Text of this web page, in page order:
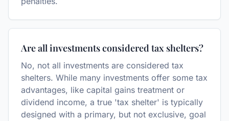
Are all investments considered tax shelters?
No, not all investments are considered tax
shelters. While many investments offer some tax
advantages, like capital gains treatment or
dividend income, a true 'tax shelter' is typically
designed with a primary, but not exclusive, goal